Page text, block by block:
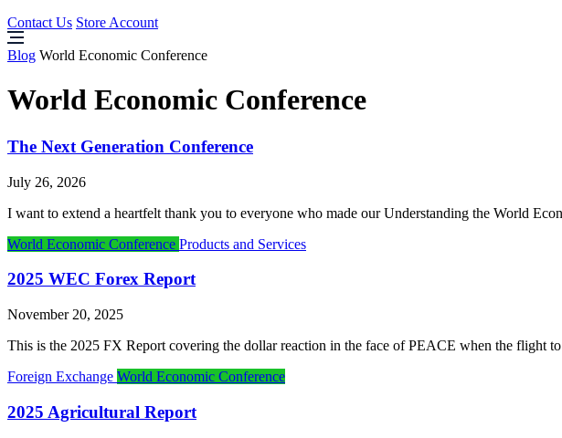
Contact Us Store Account
Blog World Economic Conference
World Economic Conference
The Next Generation Conference
July 26, 2026
I want to extend a heartfelt thank you to everyone who made our Understanding the World
World Economic Conference Products and Services
2025 WEC Forex Report
November 20, 2025
This is the 2025 FX Report covering the dollar reaction in the face of PEACE when the flight
Foreign Exchange World Economic Conference
2025 Agricultural Report